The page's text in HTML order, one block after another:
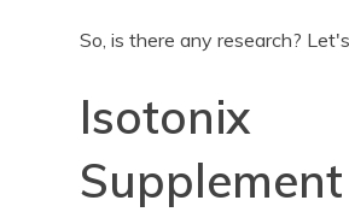
So, is there any research?
Isotonix
Supplement